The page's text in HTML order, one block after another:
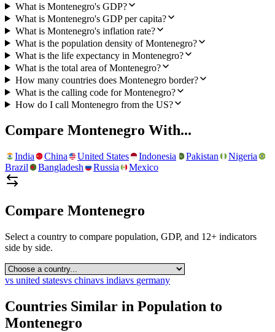
What is Montenegro's GDP?
What is Montenegro's GDP per capita?
What is Montenegro's inflation rate?
What is the population density of Montenegro?
What is the life expectancy in Montenegro?
What is the total area of Montenegro?
How many countries does Montenegro border?
What is the calling code for Montenegro?
How do I call Montenegro from the US?
Compare Montenegro With...
India China United States Indonesia Pakistan
Nigeria
Brazil
Bangladesh Russia Mexico
Compare Montenegro
Select a country to compare population, GDP, and 12+ indicators
side by side.
vs united statesvs chinavs indiavs germany
Countries Similar in Population to
Montenegro